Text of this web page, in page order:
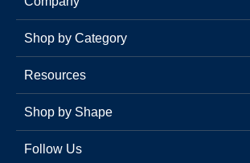
Shop by Category
Resources
Shop by Shape
Follow Us